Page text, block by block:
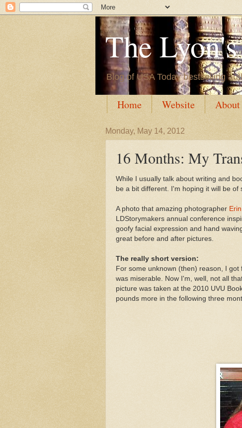
The
Blog of USA Today bestselling
Home Website About
Monday, May 14, 2012
16 Months: My
While I usually talk about writing and
be a bit different. I'm hoping it will be
A photo that amazing photographer
LDStorymakers annual conference
goofy facial expression and hand
great before and after pictures.
The really short version:
For some unknown (then) reason, I
was miserable. Now I'm, well, not all
picture was taken at the 2010 UVU
pounds more in the following three